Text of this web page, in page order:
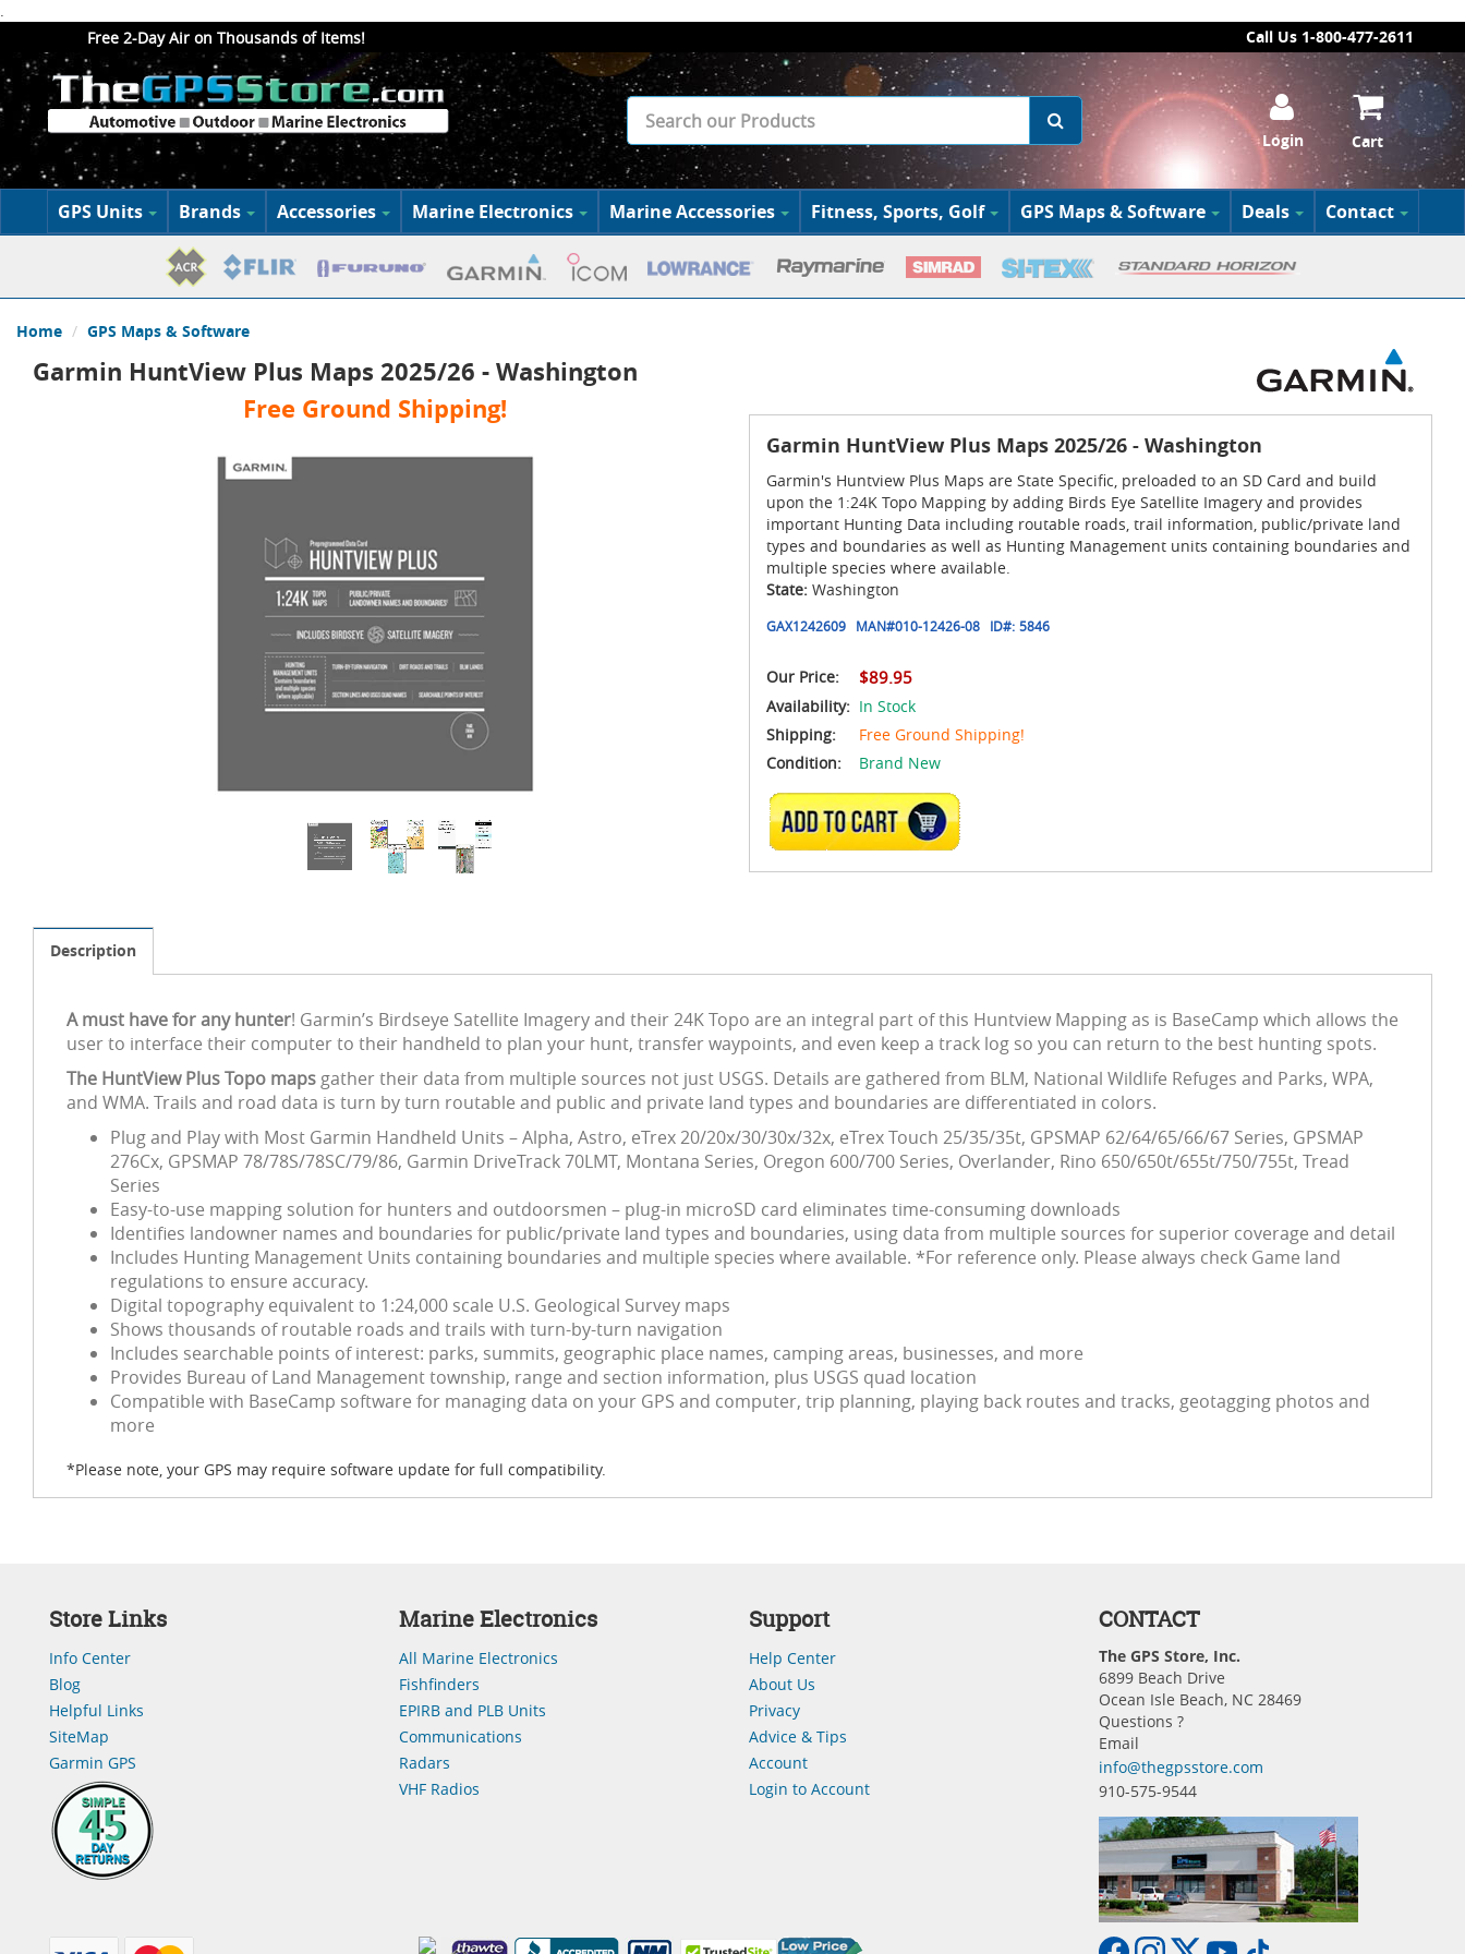
.
Free 2-Day Air on Thousands of Items!
Call Us 1-800-477-2611
Login Cart
GPS Units Brands Accessories Marine Electronics Marine Accessories Fitness, Sports, Golf GPS Maps & Software Deals Contact
Home GPS Maps & Software
Garmin HuntView Plus Maps 2025/26 - Washington
Free Ground Shipping!
Garmin HuntView Plus Maps 2025/26 - Washington
Garmin's Huntview Plus Maps are State Specific, preloaded to an SD Card and build
upon the 1:24K Topo Mapping by adding Birds Eye Satellite Imagery and provides
important Hunting Data including routable roads, trail information, public/private land
types and boundaries as well as Hunting Management units containing boundaries and
multiple species where available.
State: Washington
GAX1242609 MAN#010-12426-08 ID#: 5846
Our Price: $89.95
Availability: In Stock
Shipping:
Free Ground Shipping!
Condition:
Brand New
ADD TO CART
Description
A must have for any hunter! Garmin’s Birdseye Satellite Imagery and their 24K Topo are an integral part of this Huntview Mapping as is BaseCamp which allows the
user to interface their computer to their handheld to plan your hunt, transfer waypoints, and even keep a track log so you can return to the best hunting spots.
The HuntView Plus Topo maps gather their data from multiple sources not just USGS. Details are gathered from BLM, National Wildlife Refuges and Parks, WPA,
and WMA. Trails and road data is turn by turn routable and public and private land types and boundaries are differentiated in colors.
Plug and Play with Most Garmin Handheld Units – Alpha, Astro, eTrex 20/20x/30/30x/32x, eTrex Touch 25/35/35t, GPSMAP 62/64/65/66/67 Series, GPSMAP
276Cx, GPSMAP 78/78S/78SC/79/86, Garmin DriveTrack 70LMT, Montana Series, Oregon 600/700 Series, Overlander, Rino 650/650t/655t/750/755t, Tread
Series
Easy-to-use mapping solution for hunters and outdoorsmen – plug-in microSD card eliminates time-consuming downloads
Identifies landowner names and boundaries for public/private land types and boundaries, using data from multiple sources for superior coverage and detail
Includes Hunting Management Units containing boundaries and multiple species where available. *For reference only. Please always check Game land
regulations to ensure accuracy.
Digital topography equivalent to 1:24,000 scale U.S. Geological Survey maps
Shows thousands of routable roads and trails with turn-by-turn navigation
Includes searchable points of interest: parks, summits, geographic place names, camping areas, businesses, and more
Provides Bureau of Land Management township, range and section information, plus USGS quad location
Compatible with BaseCamp software for managing data on your GPS and computer, trip planning, playing back routes and tracks, geotagging photos and
more
*Please note, your GPS may require software update for full compatibility.
Store Links
Info Center
Blog
Helpful Links
SiteMap
Garmin GPS
Marine Electronics
All Marine Electronics
Fishfinders
EPIRB and PLB Units
Communications
Radars
VHF Radios
Support
Help Center
About Us
Privacy
Advice & Tips
Account
Login to Account
CONTACT
The GPS Store, Inc.
6899 Beach Drive
Ocean Isle Beach, NC 28469
Questions ?
Email
info@thegpsstore.com
910-575-9544